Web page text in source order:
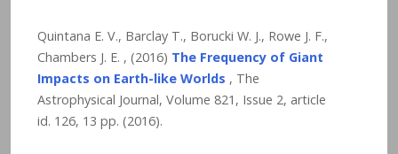
Quintana E. V., Barclay T., Borucki W. J., Rowe J. F.,
Chambers J. E. , (2016) The Frequency of Giant
Impacts on Earth-like Worlds , The
Astrophysical Journal, Volume 821, Issue 2, article
id. 126, 13 pp. (2016).